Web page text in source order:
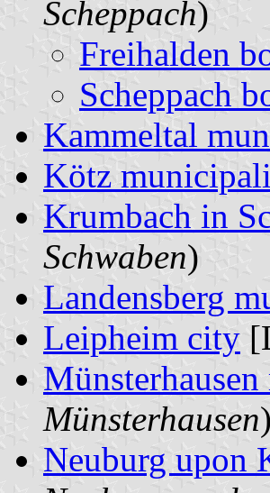
Scheppach)
Freihalden
Scheppach
Kammeltal
Kötz
Krumbach in
Schwaben)
Landensberg
Leipheim city
Münsterhausen)
Neuburg upon